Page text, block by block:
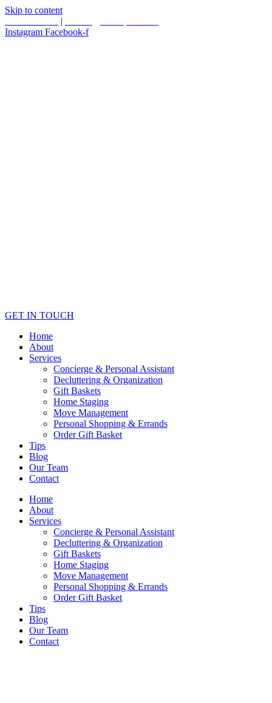
Skip to content
|
Instagram Facebook-f
GET IN TOUCH
Home
About
Services
Concierge & Personal Assistant
Decluttering & Organization
Gift Baskets
Home Staging
Move Management
Personal Shopping & Errands​
Order Gift Basket
Tips
Blog
Our Team
Contact
Home
About
Services
Concierge & Personal Assistant
Decluttering & Organization
Gift Baskets
Home Staging
Move Management
Personal Shopping & Errands​
Order Gift Basket
Tips
Blog
Our Team
Contact